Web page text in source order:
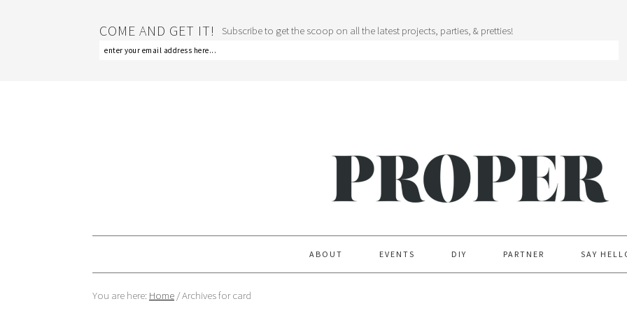
COME AND GET IT! Subscribe to get the scoop on all the latest projects, parties, & pretties!
ABOUT EVENTS DIY PARTNER SAY
You are here: Home /Archives for card